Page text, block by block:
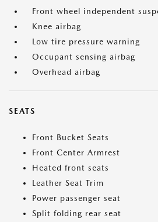
Front wheel independent
Knee airbag
Low tire pressure warning
Occupant sensing airbag
Overhead airbag
SEATS
Front Bucket Seats
Front Center Armrest
Heated front seats
Leather Seat Trim
Power passenger seat
Split folding rear seat